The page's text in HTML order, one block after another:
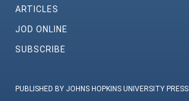
ARTICLES
JOD ONLINE
SUBSCRIBE
PUBLISHED BY JOHNS HOPKINS UNIVERSITY PRESS